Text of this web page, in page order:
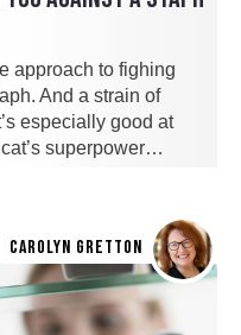
approach to fighing
And a strain of
especially good at
superpower…
CAROLYN GRETTON